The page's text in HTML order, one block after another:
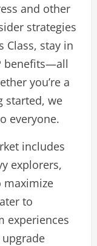
and other
strategies
Class, stay in
benefits—all
you’re a
started, we
everyone.
includes
explorers,
maximize
to
experiences